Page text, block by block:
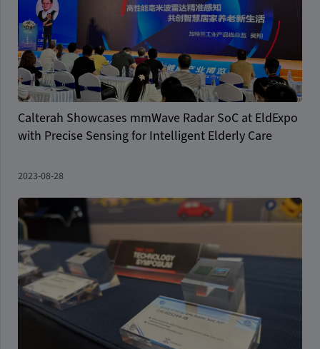
Calterah Showcases mmWave Radar SoC at EldExpo
with Precise Sensing for Intelligent Elderly Care
2023-08-28